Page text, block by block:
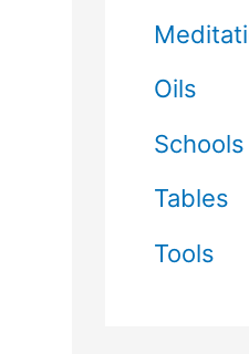
Oils
Tables
Tools